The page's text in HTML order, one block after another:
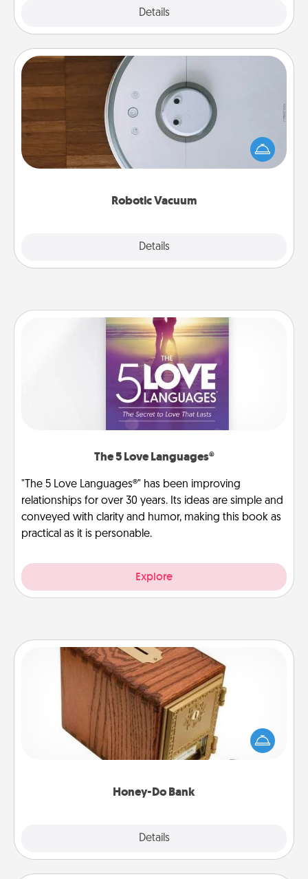
Details
Robotic Vacuum
Details
Robotic Vacuum
Robotic vacuums make the chore so much easier
and they overflow with Acts of Service love. Here's
a list of Consumer Report's best robotic vacuums of
The 5 Love Languages®
"The 5 Love Languages®" has been improving
relationships for over 30 years. Its ideas are simple and
conveyed with clarity and humor, making this book as
practical as it is personable.
Explore
Honey-Do Bank
Details
Honey-Do Bank
Acts of Service got you stumped? Designate a
"Honey-Do" Bank in your home and ask your
spouse to add suggestions. Every so often, choose